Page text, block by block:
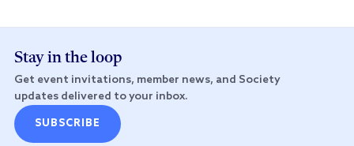
Stay in the loop
Get event invitations, member news, and Society
updates delivered to your inbox.
SUBSCRIBE